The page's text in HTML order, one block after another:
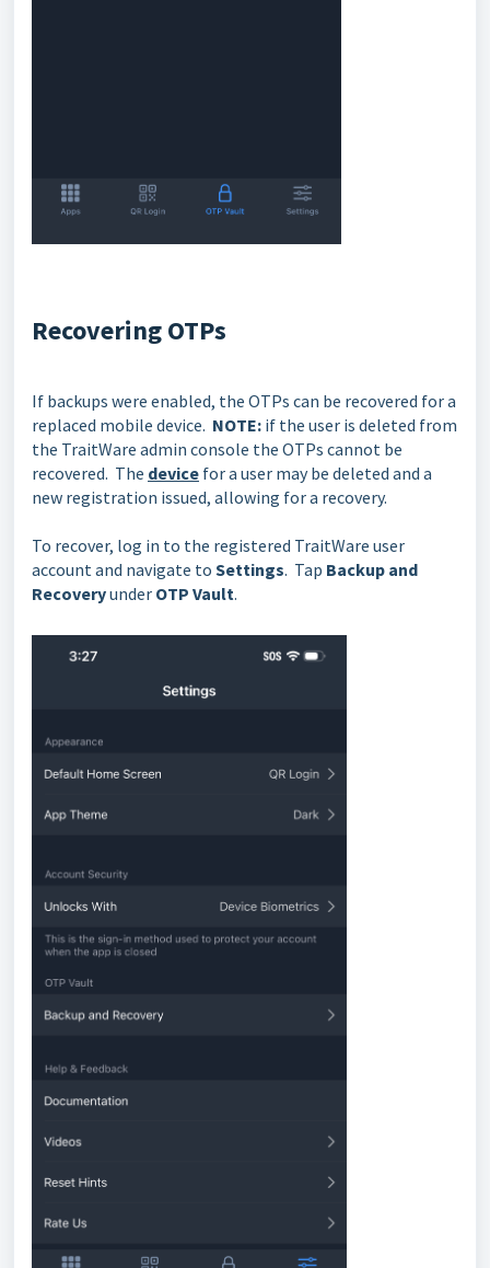
Recovering OTPs
If backups were enabled, the OTPs can be recovered for a
replaced mobile device. NOTE: if the user is deleted from
the TraitWare admin console the OTPs cannot be
recovered. The device for a user may be deleted and a
new registration issued, allowing for a recovery.
To recover, log in to the registered TraitWare user
account and navigate to Settings. Tap Backup and
Recoveryunder OTP Vault.